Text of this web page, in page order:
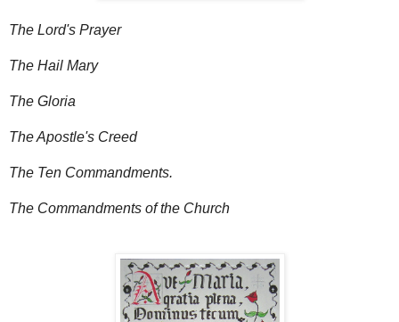
The Lord's Prayer
The Hail Mary
The Gloria
The Apostle's Creed
The Ten Commandments.
The Commandments of the Church